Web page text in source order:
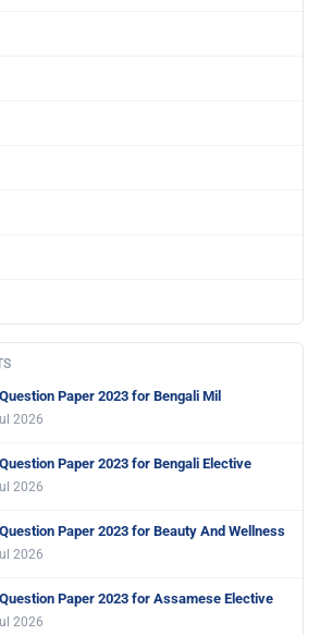
Paper 2023 for Bengali Mil
2026
Paper 2023 for Bengali Elective
2026
Paper 2023 for Beauty And Wellness
2026
Paper 2023 for Assamese Elective
2026